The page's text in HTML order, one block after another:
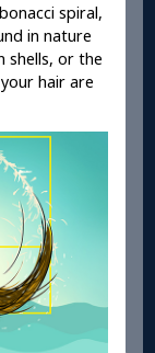
spiral,
in nature
shells, or the
hair are